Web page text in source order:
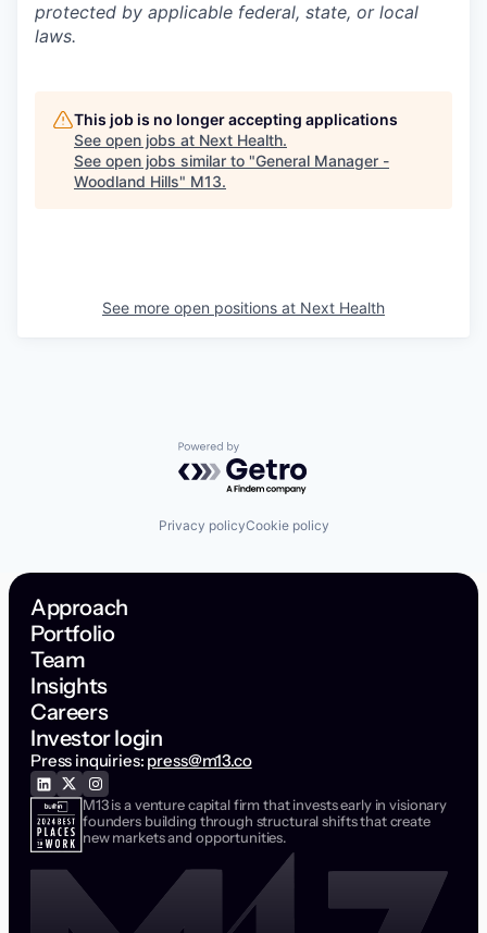
protected by applicable federal, state, or local
laws.
This job is no longer accepting applications
See open jobs at Next Health.
See open jobs similar to "General Manager -
Woodland Hills" M13.
See more open positions at Next Health
Powered by Getro.com
Privacy policyCookie policy
Approach
Portfolio
Team
Insights
Careers
Investor login
Press inquiries: press@m13.co
M13 is a venture capital firm that invests early in visionary
founders building through structural shifts that create
new markets and opportunities.